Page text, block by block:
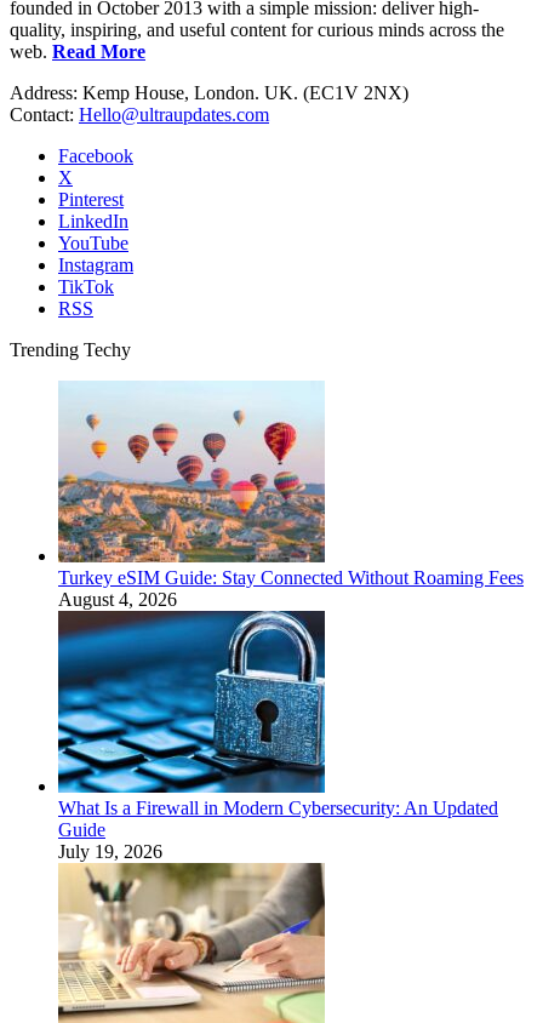
founded in October 2013 with a simple mission: deliver high-
quality, inspiring, and useful content for curious minds across the
web. Read More
Address: Kemp House, London. UK. (EC1V 2NX)
Contact: Hello@ultraupdates.com
Facebook
X
Pinterest
LinkedIn
YouTube
Instagram
TikTok
RSS
Trending Techy
Turkey eSIM Guide: Stay Connected Without Roaming Fees
August 4, 2026
What Is a Firewall in Modern Cybersecurity: An Updated
Guide
July 19, 2026